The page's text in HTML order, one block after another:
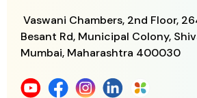
Vaswani Chambers, 2nd Floor,
Besant Rd, Municipal Colony,
Mumbai, Maharashtra 400030